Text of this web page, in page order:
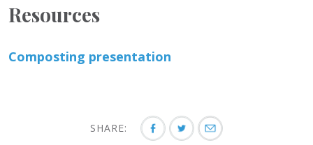
Resources
Composting presentation
SHARE: